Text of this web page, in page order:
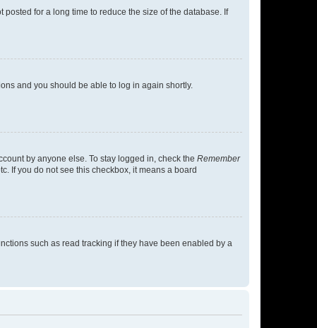
for a long time to reduce the size of the database. If
and you should be able to log in again shortly.
by anyone else. To stay logged in, check the Remember
If you do not see this checkbox, it means a board
such as read tracking if they have been enabled by a